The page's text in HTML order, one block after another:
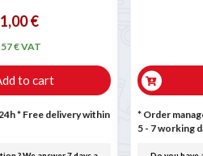
€
€ VAT
to cart
* Free delivery within
* Order
5 - 7 working